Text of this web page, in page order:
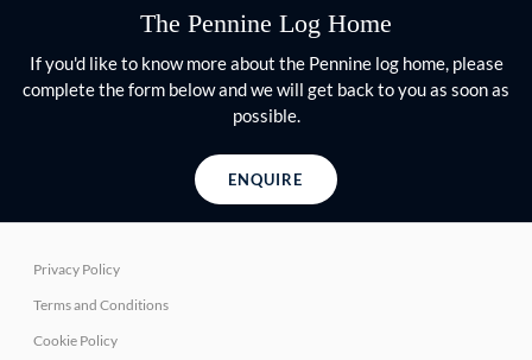
The Pennine Log Home
If you'd like to know more about the Pennine log home, please
complete the form below and we will get back to you as soon as
possible.
ENQUIRE
Privacy Policy
Terms and Conditions
Cookie Policy